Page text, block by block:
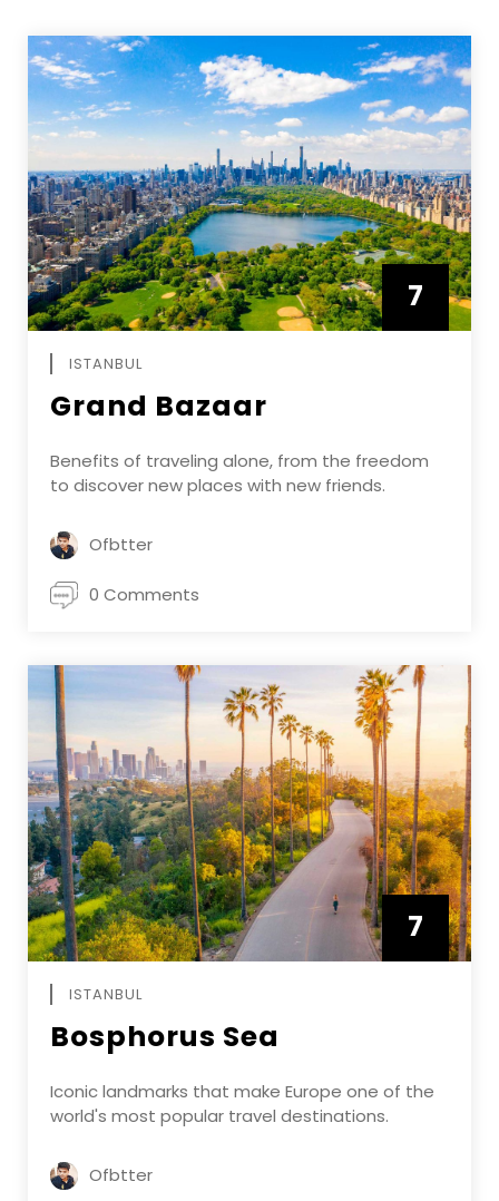
7
ISTANBUL
Grand Bazaar
Benefits of traveling alone, from the freedom
to discover new places with new friends.
Ofbtter
0 Comments
7
ISTANBUL
Bosphorus Sea
Iconic landmarks that make Europe one of the
world's most popular travel destinations.
Ofbtter